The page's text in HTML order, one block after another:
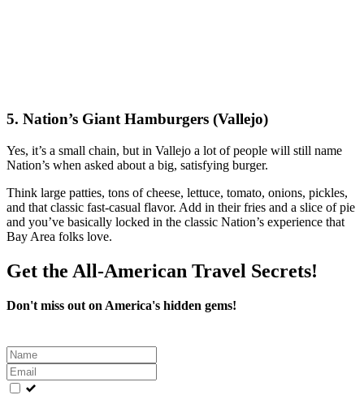
5. Nation’s Giant Hamburgers (Vallejo)
Yes, it’s a small chain, but in Vallejo a lot of people will still name
Nation’s when asked about a big, satisfying burger.
Think large patties, tons of cheese, lettuce, tomato, onions, pickles,
and that classic fast‑casual flavor. Add in their fries and a slice of pie
and you’ve basically locked in the classic Nation’s experience that
Bay Area folks love.
Get the All-American Travel Secrets!
Don't miss out on America's hidden gems!
Leave
this
field
blank